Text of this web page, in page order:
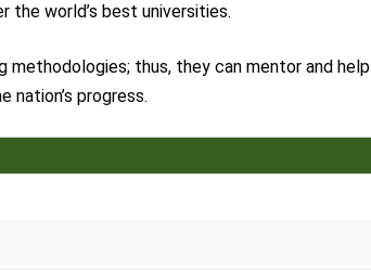
the world’s best universities.
methodologies; thus, they can mentor and help
progress.